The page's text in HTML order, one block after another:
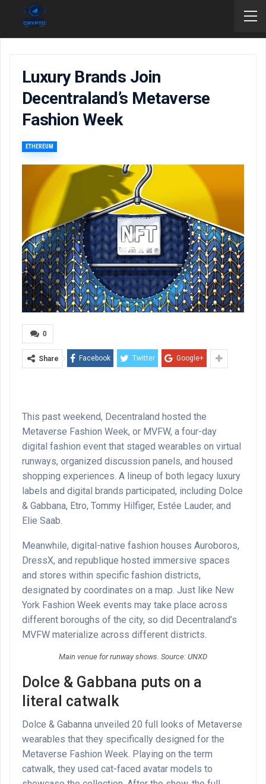
Luxury Brands Join
Decentraland’s Metaverse
Fashion Week
ETHEREUM
0
Share Facebook Twitter Google+
This past weekend, Decentraland hosted the
Metaverse Fashion Week, or MVFW, a four-day
digital fashion event that staged wearables on virtual
runways, organized discussion panels, and housed
shopping experiences. A lineup of both legacy luxury
labels and digital brands participated, including Dolce
& Gabbana, Etro, Tommy Hilfiger, Estée Lauder, and
Elie Saab.
Meanwhile, digital-native fashion houses Auroboros,
DressX, and republique hosted immersive spaces
and stores within specific fashion districts,
designated by coordinates on a map. Just like New
York Fashion Week events may take place across
different boroughs of the city, so did Decentraland’s
MVFW materialize across different districts.
Main venue for runway shows. Source: UNXD
Dolce & Gabbana puts on a
literal catwalk
Dolce & Gabanna unveiled 20 full looks of Metaverse
wearables that they specifically designed for the
Metaverse Fashion Week. Playing on the term
catwalk, they used cat-faced avatar models to